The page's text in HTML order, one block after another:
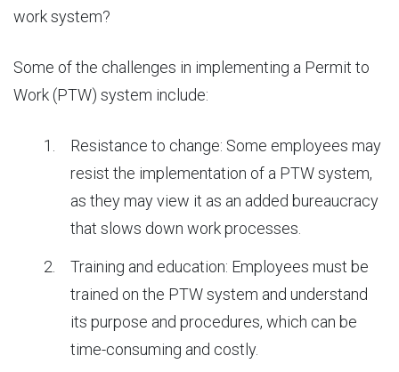
work system?
Some of the challenges in implementing a Permit to
Work (PTW) system include:
Resistance to change: Some employees may
resist the implementation of a PTW system,
as they may view it as an added bureaucracy
that slows down work processes.
Training and education: Employees must be
trained on the PTW system and understand
its purpose and procedures, which can be
time-consuming and costly.